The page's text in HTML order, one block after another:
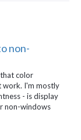
non-
color
work. I'm mostly
- is display
non-windows